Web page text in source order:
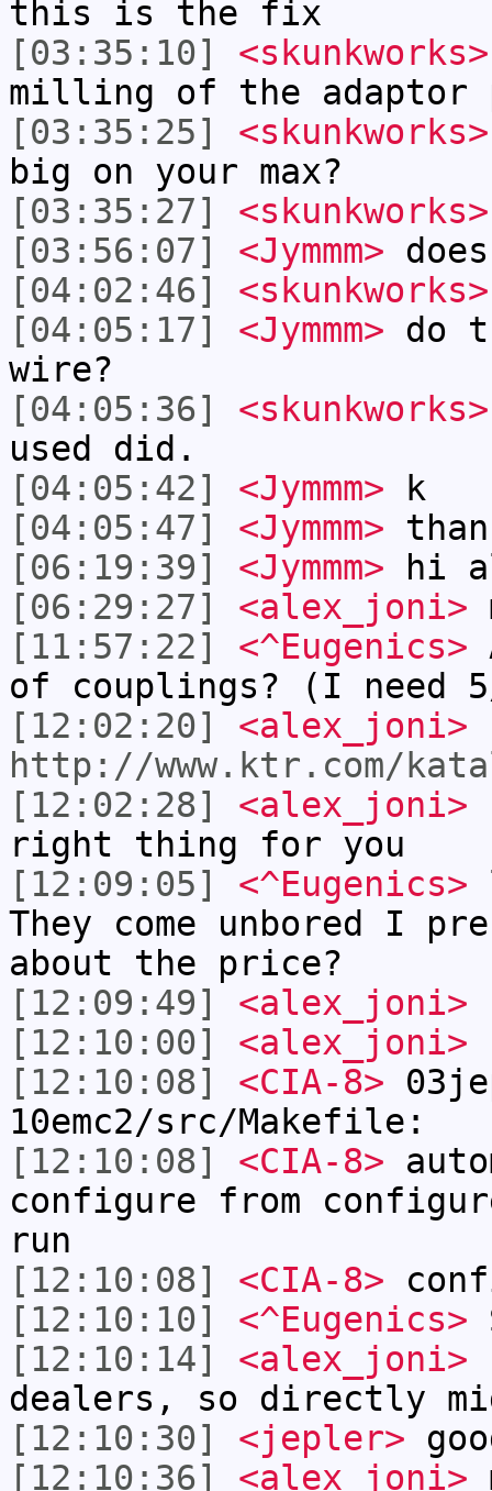
this is the fix
[03:35:10]
<skunkworks>
milling of the adaptor
[03:35:25]
<skunkworks>
big on your max?
[03:35:27]
<skunkworks>
[03:56:07]
<Jymmm>
[04:02:46]
<skunkworks>
[04:05:17]
<Jymmm> do
wire?
[04:05:36]
<skunkworks>
used did.
[04:05:42]
<Jymmm> k
[04:05:47]
<Jymmm>
[06:19:39]
<Jymmm> hi
[06:29:27]
<alex_joni>
[11:57:22]
<^Eugenics>
of couplings? (I need 5/
[12:02:20]
<alex_joni>
http://www.ktr.com/
[12:02:28]
<alex_joni>
right thing for you
[12:09:05]
<^Eugenics>
They come unbored I
about the price?
[12:09:49]
<alex_joni>
[12:10:00]
<alex_joni>
[12:10:08]
<CIA-8>
10emc2/src/Makefile:
[12:10:08]
<CIA-8>
configure from
run
[12:10:08]
<CIA-8>
[12:10:10]
<^Eugenics>
[12:10:14]
<alex_joni>
dealers, so directly
[12:10:30]
<jepler>
[12:10:36]
<alex_joni>